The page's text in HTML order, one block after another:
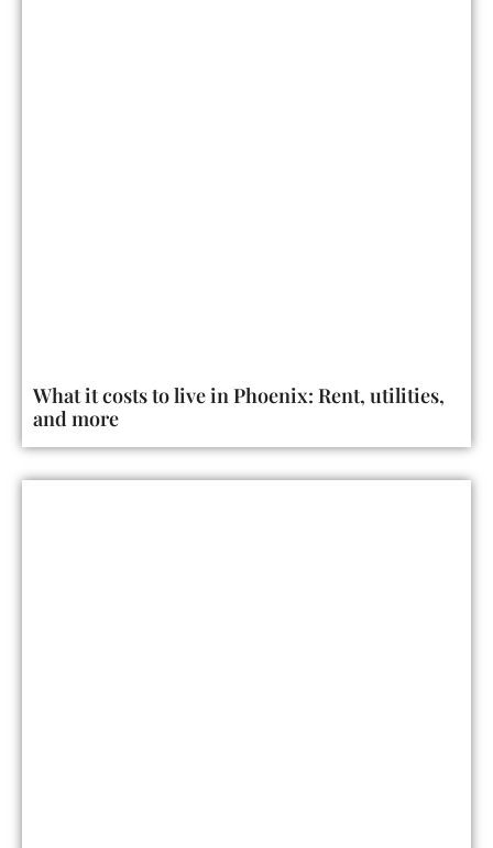
What it costs to live in Phoenix: Rent, utilities,
and more